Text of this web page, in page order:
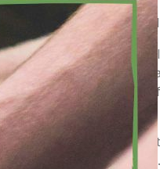
Life with Hope ,
with other people in the
excitement at the
an eye out for unfamiliar
primary purpose to carry
to “keep coming